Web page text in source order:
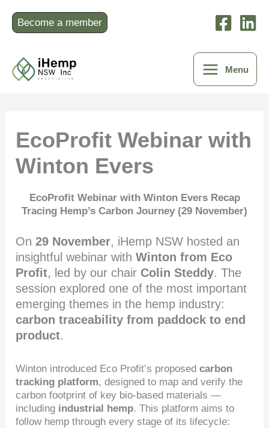
content
Become a member
Menu
EcoProfit Webinar with
Winton Evers
EcoProfit Webinar with Winton Evers Recap
Tracing Hemp’s Carbon Journey (29 November)
On29 November, iHemp NSW hosted an
insightful webinar withWinton from Eco
Profit, led by our chair Colin Steddy. The
session explored one of the most important
emerging themes in the hemp industry:
carbon traceability from paddock to end
product.
Winton introduced Eco Profit’s proposedcarbon
tracking platform, designed to map and verify the
carbon footprint of key bio-based materials —
including industrial hemp. This platform aims to
follow hemp through every stage of its lifecycle: